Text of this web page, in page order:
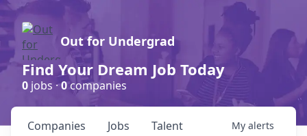
Out for Undergrad
Find Your Dream Job Today
0 jobs ·0companies
Jobs
Companies Talent My alerts